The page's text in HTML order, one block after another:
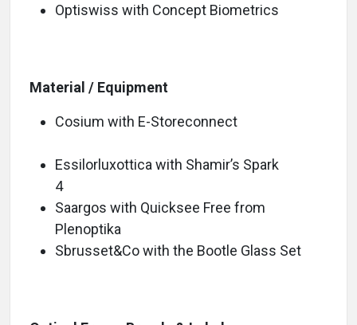
Optiswiss with Concept Biometrics
Material / Equipment
Cosium with E-Storeconnect
Essilorluxottica with Shamir’s Spark
4
Saargos with Quicksee Free from
Plenoptika
Sbrusset&Co with the Bootle Glass Set